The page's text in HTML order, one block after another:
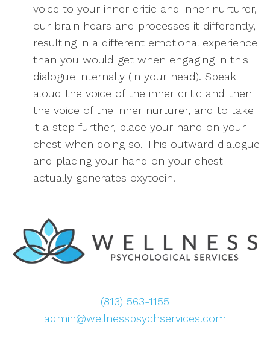
voice to your inner critic and inner nurturer,
our brain hears and processes it differently,
resulting in a different emotional experience
than you would get when engaging in this
dialogue internally (in your head). Speak
aloud the voice of the inner critic and then
the voice of the inner nurturer, and to take
it a step further, place your hand on your
chest when doing so. This outward dialogue
and placing your hand on your chest
actually generates oxytocin!
(813) 563-1155
admin@wellnesspsychservices.com